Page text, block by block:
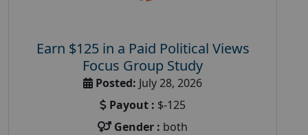
Earn $125 in a Paid Political Views
Focus Group Study
Posted: July 28, 2026
Payout : $-125
Gender : both